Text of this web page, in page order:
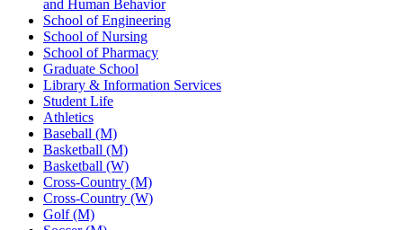
and Human Behavior
School of Engineering
School of Nursing
School of Pharmacy
Graduate School
Library & Information Services
Student Life
Athletics
Baseball (M)
Basketball (M)
Basketball (W)
Cross-Country (M)
Cross-Country (W)
Golf (M)